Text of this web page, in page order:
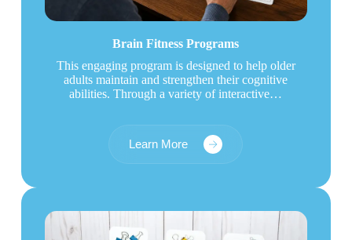
Brain Fitness Programs
This engaging program is designed to help older
adults maintain and strengthen their cognitive
abilities. Through a variety of interactive…
Learn More